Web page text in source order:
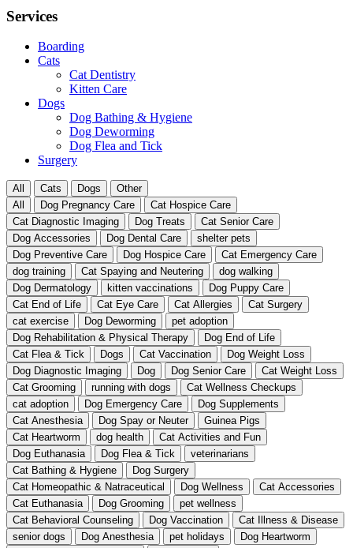
Services
Boarding
Cats
Cat Dentistry
Kitten Care
Dogs
Dog Bathing & Hygiene
Dog Deworming
Dog Flea and Tick
Surgery
All Cats Dogs
Other
All
Dog Pregnancy Care
Cat Hospice Care
Cat Diagnostic Imaging
Dog Treats
Cat Senior Care
Dog Accessories
Dog Dental Care
shelter pets
Dog Preventive Care
Dog Hospice Care
Cat Emergency Care
dog training
Cat Spaying and Neutering
dog walking
Dog Dermatology
kitten vaccinations
Dog Puppy Care
Cat End of Life
Cat Eye Care Cat Allergies
Cat Surgery
cat exercise
Dog Deworming
pet adoption
Dog Rehabilitation & Physical Therapy
Dog End of Life
Cat Flea & Tick
Dogs Cat Vaccination
Dog Weight Loss
Dog Diagnostic Imaging
Dog Dog Senior Care
Cat Weight Loss
Cat Grooming
running with dogs
Cat Wellness Checkups
cat adoption
Dog Emergency Care
Dog Supplements
Cat Anesthesia
Dog Spay or Neuter
Guinea Pigs
Cat Heartworm
dog health
Cat Activities and Fun
Dog Euthanasia
Dog Flea & Tick
veterinarians
Cat Bathing & Hygiene
Dog Surgery
Cat Homeopathic & Natraceutical
Dog Wellness
Cat Accessories
Cat Euthanasia
Dog Grooming
pet wellness
Cat Behavioral Counseling
Dog Vaccination
Cat Illness & Disease
senior dogs
Dog Anesthesia pet holidays
Dog Heartworm